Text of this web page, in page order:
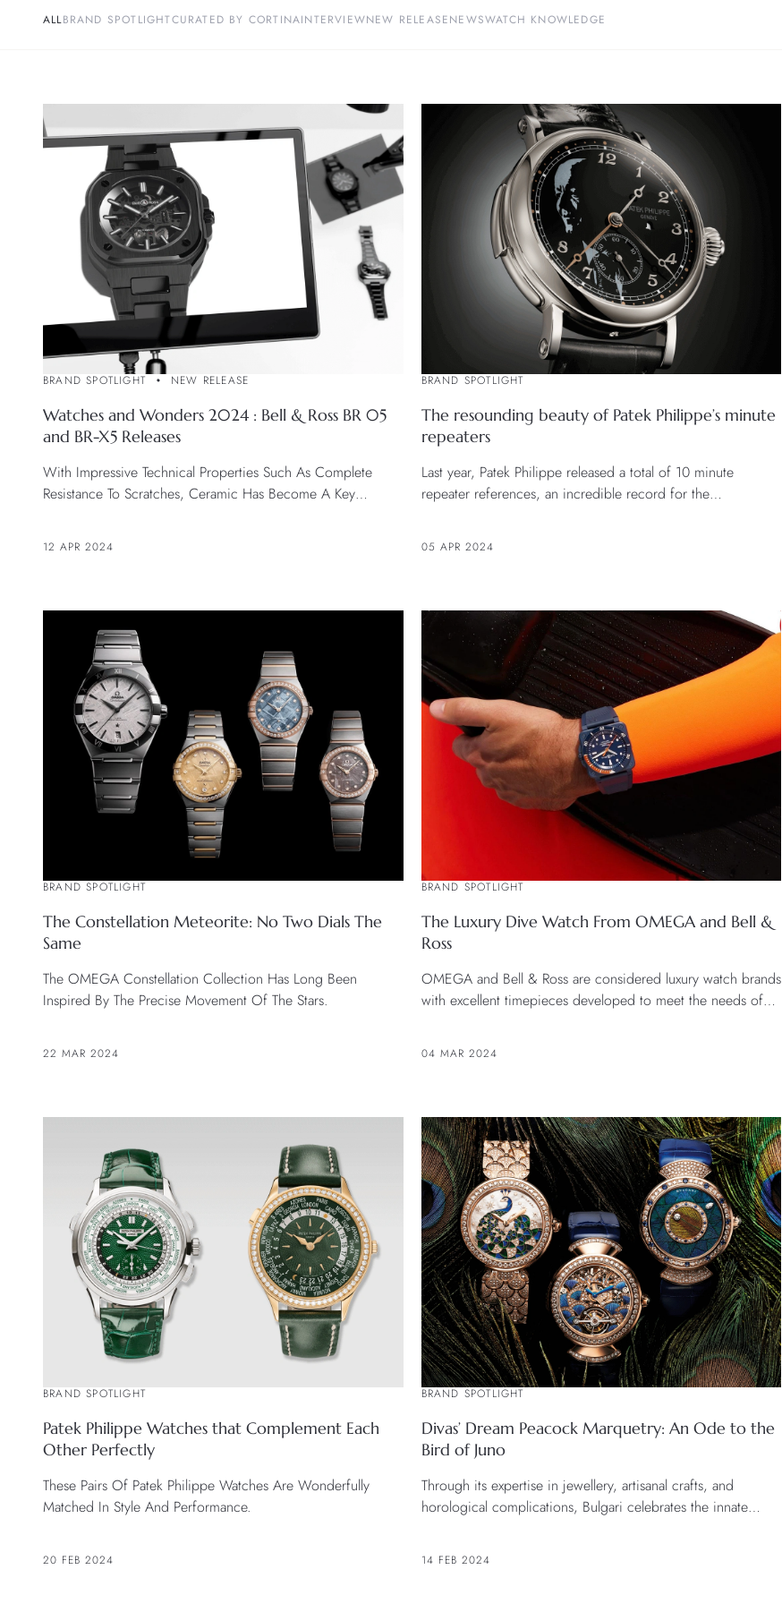
ALLBRAND SPOTLIGHTCURATED BY CORTINAINTERVIEWNEW RELEASENEWSWATCH KNOWLEDGE
BRAND SPOTLIGHT NEW RELEASE
Watches and Wonders 2024 : Bell & Ross BR 05
and BR-X5 Releases
With Impressive Technical Properties Such As Complete
Resistance To Scratches, Ceramic Has Become A Key
12 APR 2024
BRAND SPOTLIGHT
The resounding beauty of Patek Philippe’s minute
repeaters
Last year, Patek Philippe released a total of 10 minute
repeater references, an incredible record for the
05 APR 2024
BRAND SPOTLIGHT
The Constellation Meteorite: No Two Dials The
Same
The OMEGA Constellation Collection Has Long Been
Inspired By The Precise Movement Of The Stars.
22 MAR 2024
BRAND SPOTLIGHT
The Luxury Dive Watch From OMEGA and Bell &
Ross
OMEGA and Bell & Ross are considered luxury watch brands
with excellent timepieces developed to meet the needs of
04 MAR 2024
BRAND SPOTLIGHT
Patek Philippe Watches that Complement Each
Other Perfectly
These Pairs Of Patek Philippe Watches Are Wonderfully
Matched In Style And Performance.
20 FEB 2024
BRAND SPOTLIGHT
Divas’ Dream Peacock Marquetry: An Ode to the
Bird of Juno
Through its expertise in jewellery, artisanal crafts, and
horological complications, Bulgari celebrates the innate
14 FEB 2024